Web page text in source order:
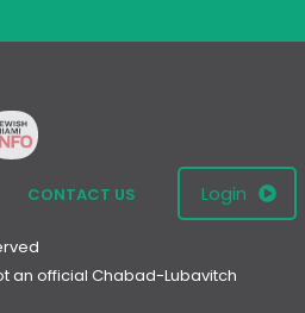
CONTACT US Login
an official Chabad-Lubavitch